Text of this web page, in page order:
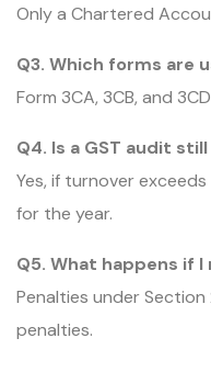
Only a Chartered
Q3. Which forms are
Form 3CA, 3CB, and
Q4. Is a GST audit
Yes, if turnover
for the year.
Q5. What happens if
Penalties under Section
penalties.